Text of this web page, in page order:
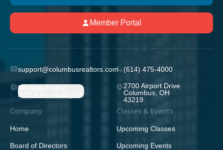
Member Portal
support@columbusrealtors.com (614) 475-4000
Monday-Friday;
8:30 a.m. - 5:00 p.m.
2700 Airport Drive
Columbus, OH
43219
Company
Home
Board of Directors
Classes & Events
Upcoming Classes
Upcoming Events